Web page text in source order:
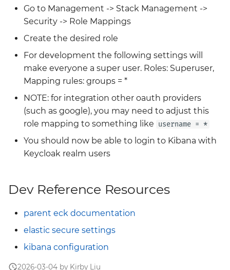
Go to Management -> Stack Management ->
Security -> Role Mappings
Create the desired role
For development the following settings will
make everyone a super user. Roles: Superuser,
Mapping rules: groups = *
NOTE: for integration other oauth providers
(such as google), you may need to adjust this
role mapping to something like username = *
You should now be able to login to Kibana with
Keycloak realm users
Dev Reference Resources
parent eck documentation
elastic secure settings
kibana configuration
2026-03-04 by Kirby Liu